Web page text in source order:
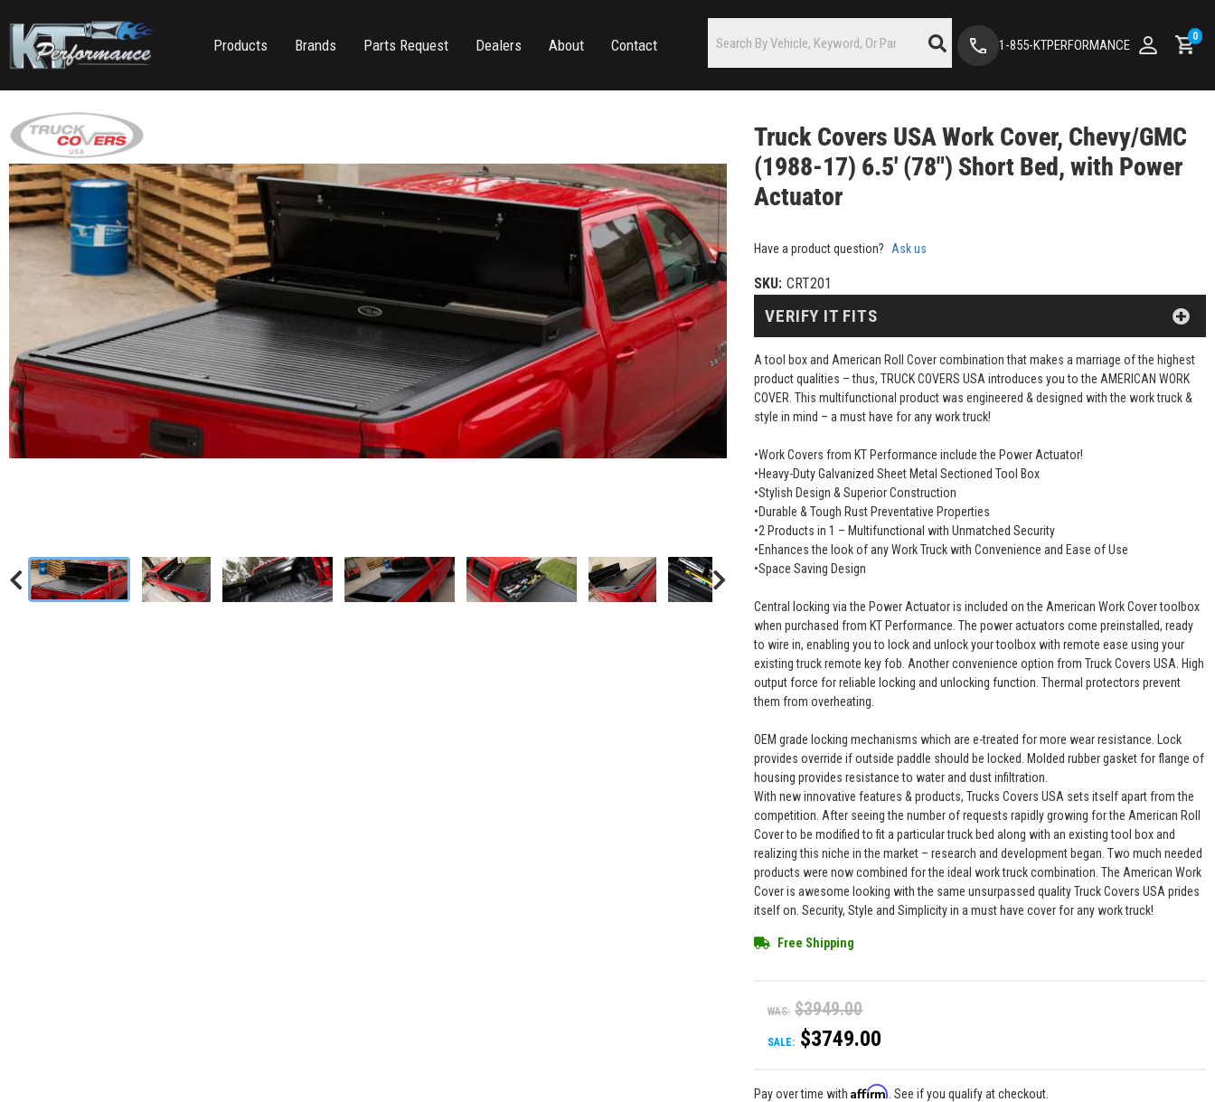
Products Brands Parts Request Dealers About Contact 1-855-KTPERFORMANCE
0
Truck Covers USA Work Cover, Chevy/GMC
(1988-17) 6.5' (78") Short Bed, with Power
Actuator
Have a product question? Ask us
SKU: CRT201
A tool box and American Roll Cover combination that makes a marriage of the highest
product qualities – thus, TRUCK COVERS USA introduces you to the AMERICAN WORK
COVER. This multifunctional product was engineered & designed with the work truck &
style in mind – a must have for any work truck!
•Work Covers from KT Performance include the Power Actuator!
•Heavy-Duty Galvanized Sheet Metal Sectioned Tool Box
•Stylish Design & Superior Construction
•Durable & Tough Rust Preventative Properties
•2 Products in 1 – Multifunctional with Unmatched Security
•Enhances the look of any Work Truck with Convenience and Ease of Use
•Space Saving Design
Central locking via the Power Actuator is included on the American Work Cover toolbox
when purchased from KT Performance. The power actuators come preinstalled, ready
to wire in, enabling you to lock and unlock your toolbox with remote ease using your
existing truck remote key fob. Another convenience option from Truck Covers USA. High
output force for reliable locking and unlocking function. Thermal protectors prevent
them from overheating.
OEM grade locking mechanisms which are e-treated for more wear resistance. Lock
provides override if outside paddle should be locked. Molded rubber gasket for flange of
housing provides resistance to water and dust infiltration.
With new innovative features & products, Trucks Covers USA sets itself apart from the
competition. After seeing the number of requests rapidly growing for the American Roll
Cover to be modified to fit a particular truck bed along with an existing tool box and
realizing this niche in the market – research and development began. Two much needed
products were now combined for the ideal work truck combination. The American Work
Cover is awesome looking with the same unsurpassed quality Truck Covers USA prides
itself on. Security, Style and Simplicity in a must have cover for any work truck!
Free Shipping
WAS: $3949.00
SALE: $3749.00
VERIFY IT FITS
Pay over time withAffirm . See if you qualify at checkout.